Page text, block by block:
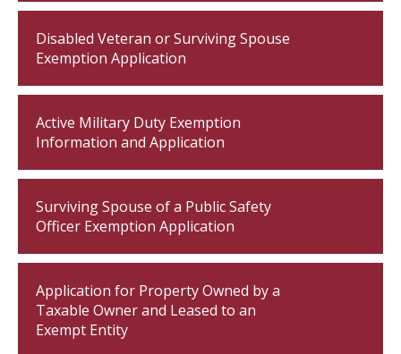
Disabled Veteran or Surviving Spouse
Exemption Application
Active Military Duty Exemption
Information and Application
Surviving Spouse of a Public Safety
Officer Exemption Application
Application for Property Owned by a
Taxable Owner and Leased to an
Exempt Entity